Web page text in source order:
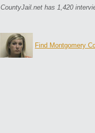
CountyJail.net has 1,420
Find Montgomery